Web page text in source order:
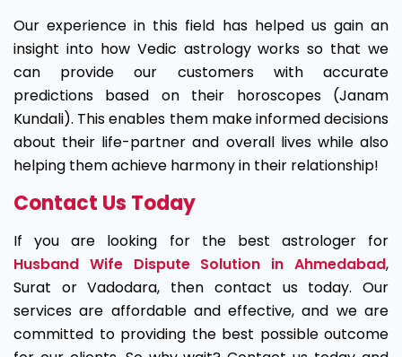
Our experience in this field has helped us gain an
insight into how Vedic astrology works so that we
can provide our customers with accurate
predictions based on their horoscopes (Janam
Kundali). This enables them make informed decisions
about their life-partner and overall lives while also
helping them achieve harmony in their relationship!
Contact Us Today
If you are looking for the best astrologer for
Husband Wife Dispute Solution in Ahmedabad,
Surat or Vadodara, then contact us today. Our
services are affordable and effective, and we are
committed to providing the best possible outcome